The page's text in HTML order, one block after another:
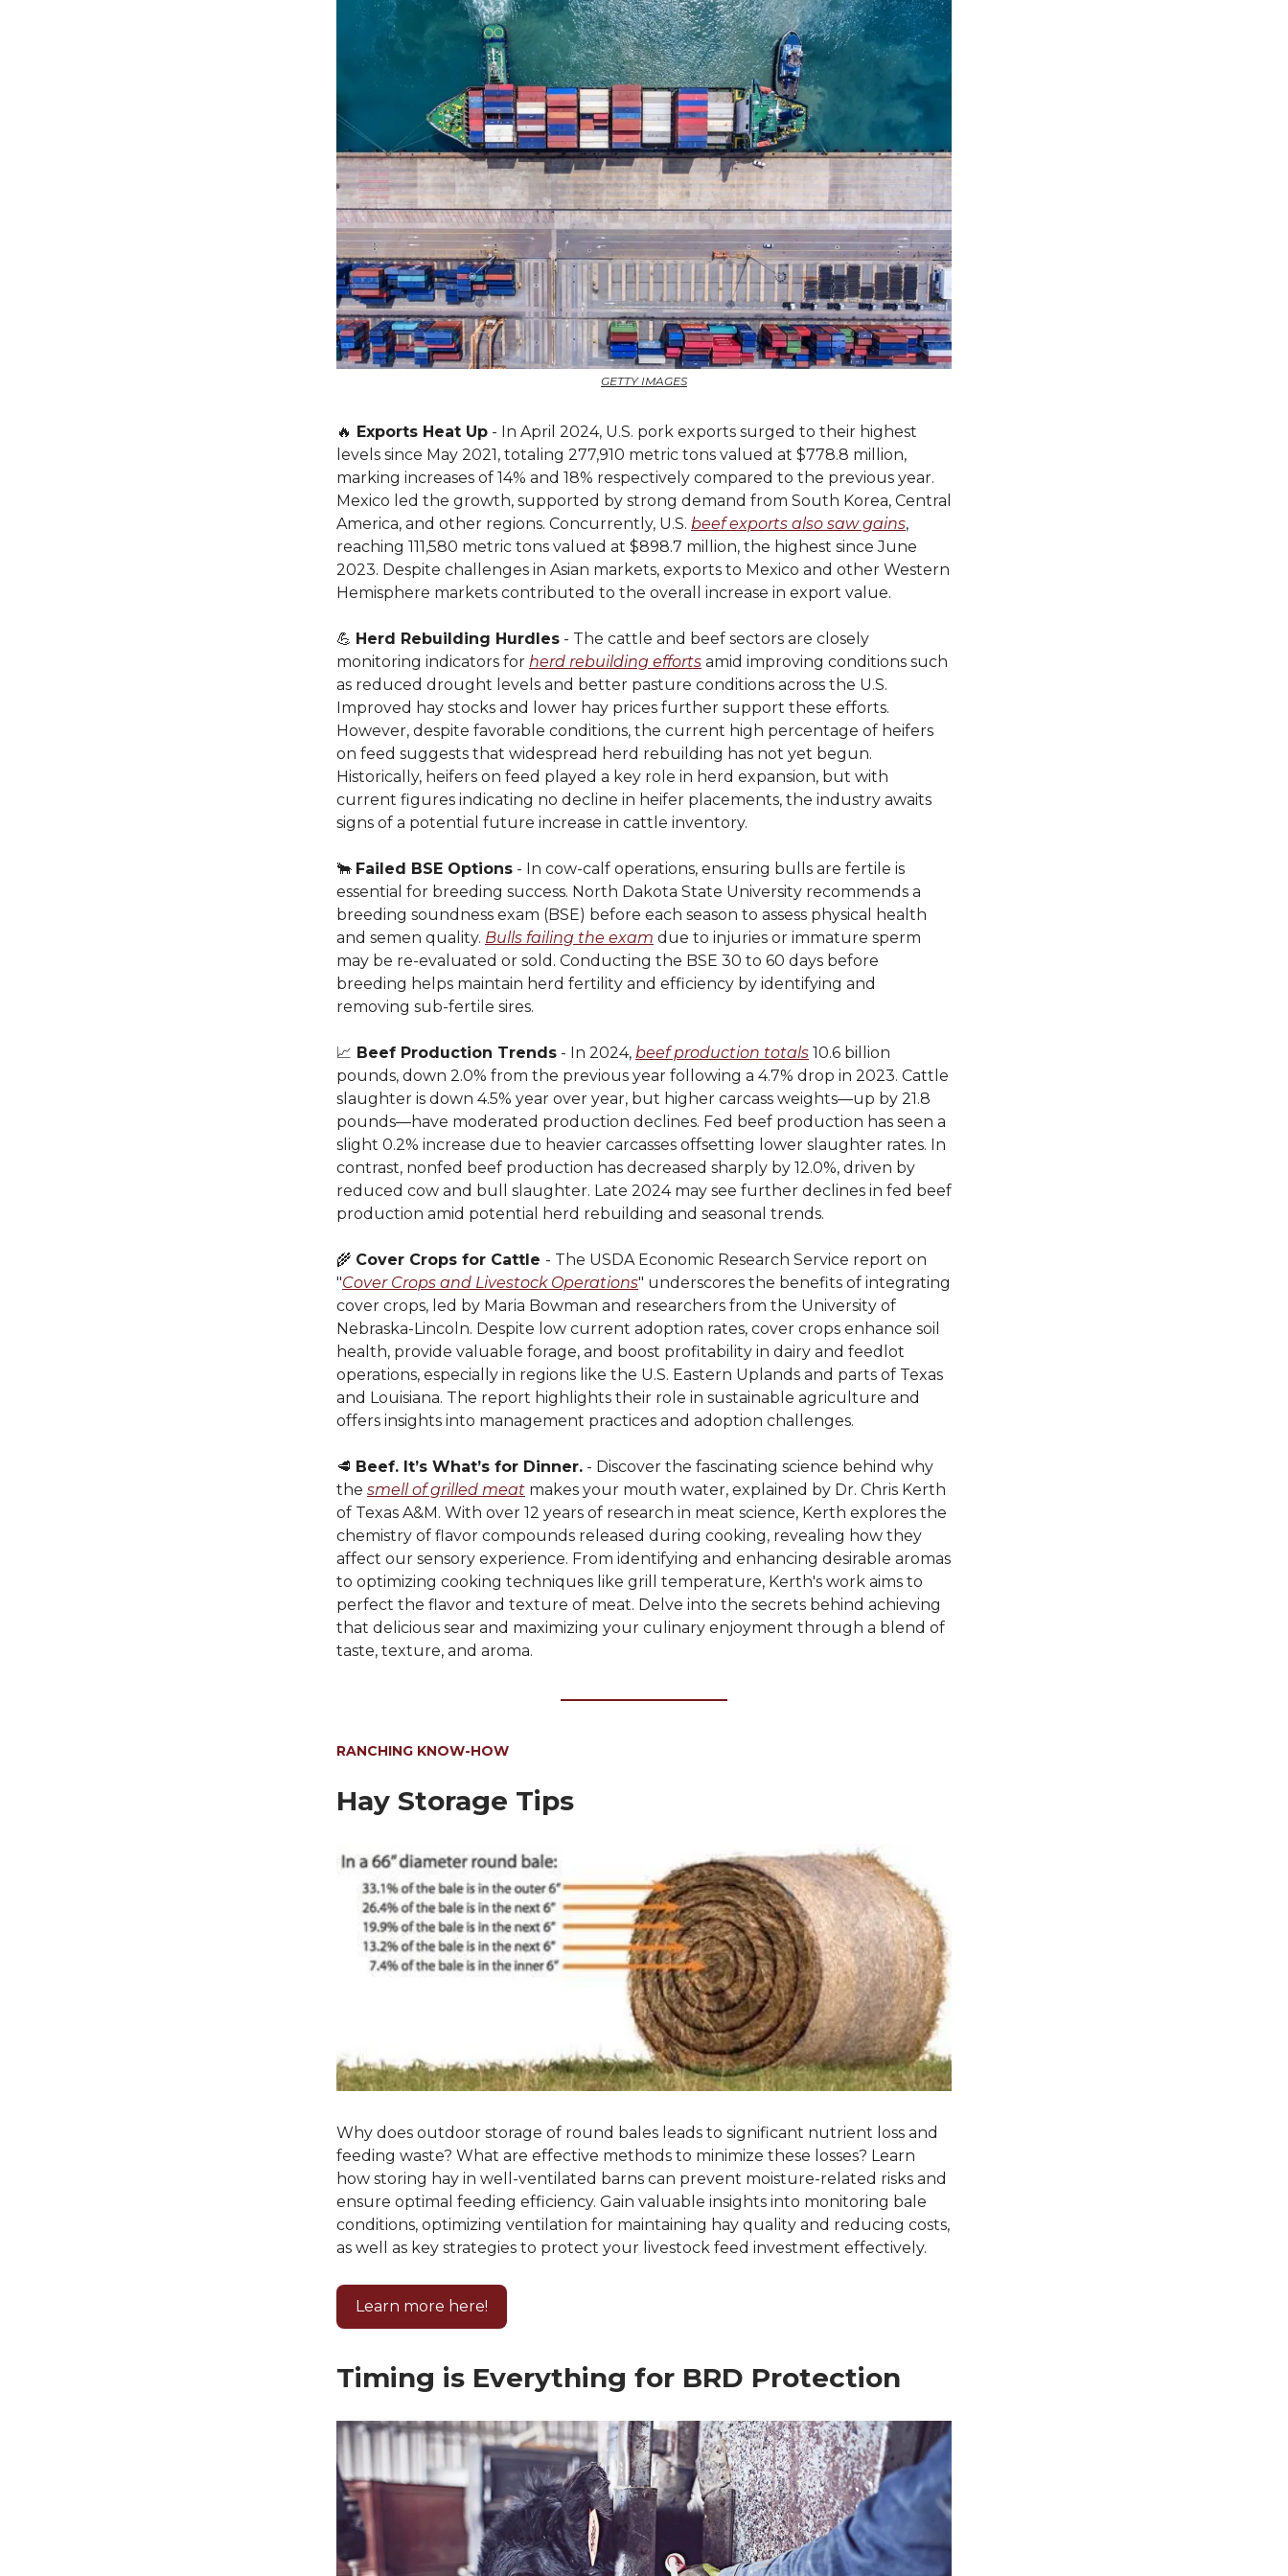
GETTY IMAGES
🔥 Exports Heat Up - In April 2024, U.S. pork exports surged to their highest
levels since May 2021, totaling 277,910 metric tons valued at $778.8 million,
marking increases of 14% and 18% respectively compared to the previous year.
Mexico led the growth, supported by strong demand from South Korea, Central
America, and other regions. Concurrently, U.S. beef exports also saw gains,
reaching 111,580 metric tons valued at $898.7 million, the highest since June
2023. Despite challenges in Asian markets, exports to Mexico and other Western
Hemisphere markets contributed to the overall increase in export value.
💪 Herd Rebuilding Hurdles - The cattle and beef sectors are closely
monitoring indicators for herd rebuilding efforts amid improving conditions such
as reduced drought levels and better pasture conditions across the U.S.
Improved hay stocks and lower hay prices further support these efforts.
However, despite favorable conditions, the current high percentage of heifers
on feed suggests that widespread herd rebuilding has not yet begun.
Historically, heifers on feed played a key role in herd expansion, but with
current figures indicating no decline in heifer placements, the industry awaits
signs of a potential future increase in cattle inventory.
🐂 Failed BSE Options - In cow-calf operations, ensuring bulls are fertile is
essential for breeding success. North Dakota State University recommends a
breeding soundness exam (BSE) before each season to assess physical health
and semen quality. Bulls failing the exam due to injuries or immature sperm
may be re-evaluated or sold. Conducting the BSE 30 to 60 days before
breeding helps maintain herd fertility and efficiency by identifying and
removing sub-fertile sires.
📈 Beef Production Trends - In 2024, beef production totals 10.6 billion
pounds, down 2.0% from the previous year following a 4.7% drop in 2023. Cattle
slaughter is down 4.5% year over year, but higher carcass weights—up by 21.8
pounds—have moderated production declines. Fed beef production has seen a
slight 0.2% increase due to heavier carcasses offsetting lower slaughter rates. In
contrast, nonfed beef production has decreased sharply by 12.0%, driven by
reduced cow and bull slaughter. Late 2024 may see further declines in fed beef
production amid potential herd rebuilding and seasonal trends.
🌾 Cover Crops for Cattle - The USDA Economic Research Service report on
"Cover Crops and Livestock Operations" underscores the benefits of integrating
cover crops, led by Maria Bowman and researchers from the University of
Nebraska-Lincoln. Despite low current adoption rates, cover crops enhance soil
health, provide valuable forage, and boost profitability in dairy and feedlot
operations, especially in regions like the U.S. Eastern Uplands and parts of Texas
and Louisiana. The report highlights their role in sustainable agriculture and
offers insights into management practices and adoption challenges.
🥩 Beef. It’s What’s for Dinner. - Discover the fascinating science behind why
the smell of grilled meat makes your mouth water, explained by Dr. Chris Kerth
of Texas A&M. With over 12 years of research in meat science, Kerth explores the
chemistry of flavor compounds released during cooking, revealing how they
affect our sensory experience. From identifying and enhancing desirable aromas
to optimizing cooking techniques like grill temperature, Kerth's work aims to
perfect the flavor and texture of meat. Delve into the secrets behind achieving
that delicious sear and maximizing your culinary enjoyment through a blend of
taste, texture, and aroma.
RANCHING KNOW-HOW
Hay Storage Tips
Why does outdoor storage of round bales leads to significant nutrient loss and
feeding waste? What are effective methods to minimize these losses? Learn
how storing hay in well-ventilated barns can prevent moisture-related risks and
ensure optimal feeding efficiency. Gain valuable insights into monitoring bale
conditions, optimizing ventilation for maintaining hay quality and reducing costs,
as well as key strategies to protect your livestock feed investment effectively.
Learn more here!
Timing is Everything for BRD Protection